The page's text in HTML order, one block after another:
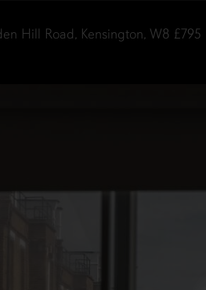
Hill Road, Kensington, W8 £795